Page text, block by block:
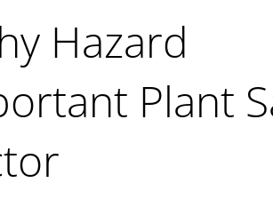
Hazard
Plant